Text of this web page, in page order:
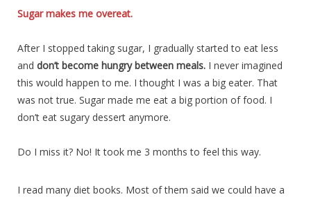
Sugar makes me overeat.
After I stopped taking sugar, I gradually started to eat less
and don’t become hungry between meals. I never imagined
this would happen to me. I thought I was a big eater. That
was not true. Sugar made me eat a big portion of food. I
don’t eat sugary dessert anymore.
Do I miss it? No! It took me 3 months to feel this way.
I read many diet books. Most of them said we could have a